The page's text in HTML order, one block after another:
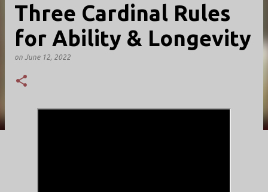
Three Cardinal Rules
for Ability & Longevity
on June 12, 2022